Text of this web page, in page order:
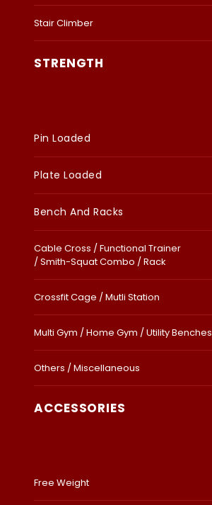
Stair Climber
STRENGTH
Pin Loaded
Plate Loaded
Bench And Racks
Cable Cross / Functional Trainer
/ Smith-Squat Combo / Rack
Crossfit Cage / Mutli Station
Multi Gym / Home Gym / Utility Benches
Others / Miscellaneous
ACCESSORIES
Free Weight